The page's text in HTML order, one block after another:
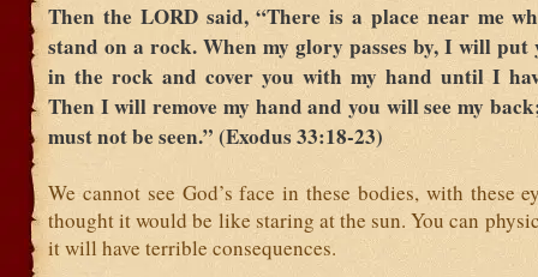
Then the LORD said, “There is a place near me
stand on a rock. When my glory passes by, I will put
in the rock and cover you with my hand until I
Then I will remove my hand and you will see my
must not be seen.” (Exodus 33:18-23)
We cannot see God’s face in these bodies, with these
thought it would be like staring at the sun. You can
it will have terrible consequences.